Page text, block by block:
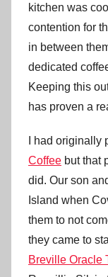
kitchen was
contention for
in between
dedicated
Keeping this
has proven a
I had originally
Coffee but that
did. Our son
Island when
them to not
they came to
Breville Oracle